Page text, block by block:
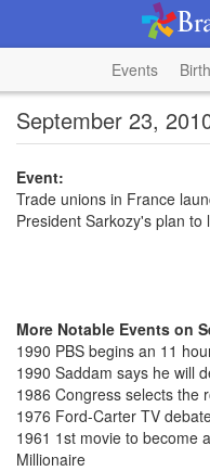
Events
September 23,
Event:
Trade unions in France
President Sarkozy's plan
More Notable Events on
1990 PBS begins an 11
1990 Saddam says he will
1986 Congress selects the
1976 Ford-Carter TV
1961 1st movie to become
Millionaire